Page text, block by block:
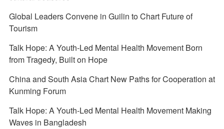
Global Leaders Convene in Guilin to Chart Future of
Tourism
Talk Hope: A Youth-Led Mental Health Movement Born
from Tragedy, Built on Hope
China and South Asia Chart New Paths for Cooperation at
Kunming Forum
Talk Hope: A Youth-Led Mental Health Movement Making
Waves in Bangladesh